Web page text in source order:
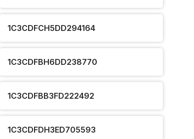
1C3CDFCH5DD294164
1C3CDFBH6DD238770
1C3CDFBB3FD222492
1C3CDFDH3ED705593